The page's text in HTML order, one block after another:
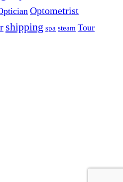
Optometrist
shipping spa steam Tour